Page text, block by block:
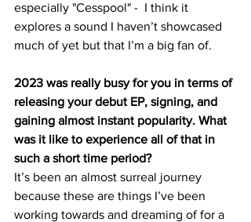
especially "Cesspool" -  I think it
explores a sound I haven’t showcased
much of yet but that I’m a big fan of.
2023 was really busy for you in terms of
releasing your debut EP, signing, and
gaining almost instant popularity. What
was it like to experience all of that in
such a short time period?
It’s been an almost surreal journey
because these are things I’ve been
working towards and dreaming of for a